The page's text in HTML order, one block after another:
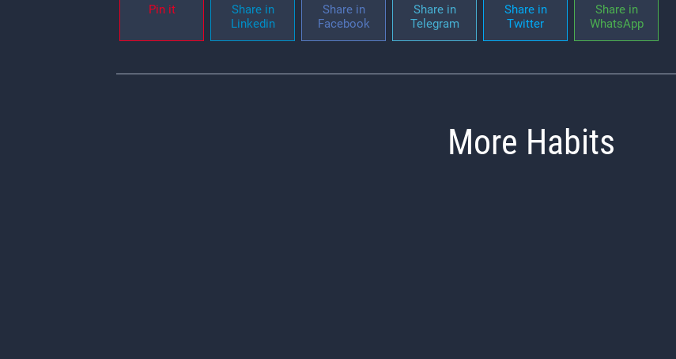
Pin it
Share in
Linkedin
Share in
Facebook
Share in
Telegram
Share in
Twitter
Share in
WhatsApp
More Habits